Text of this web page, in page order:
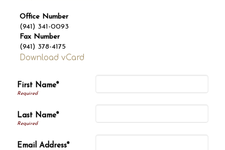
Office Number
(941) 341-0093
Fax Number
(941) 378-4175
Download vCard
First Name*
Last Name*
Email Address*